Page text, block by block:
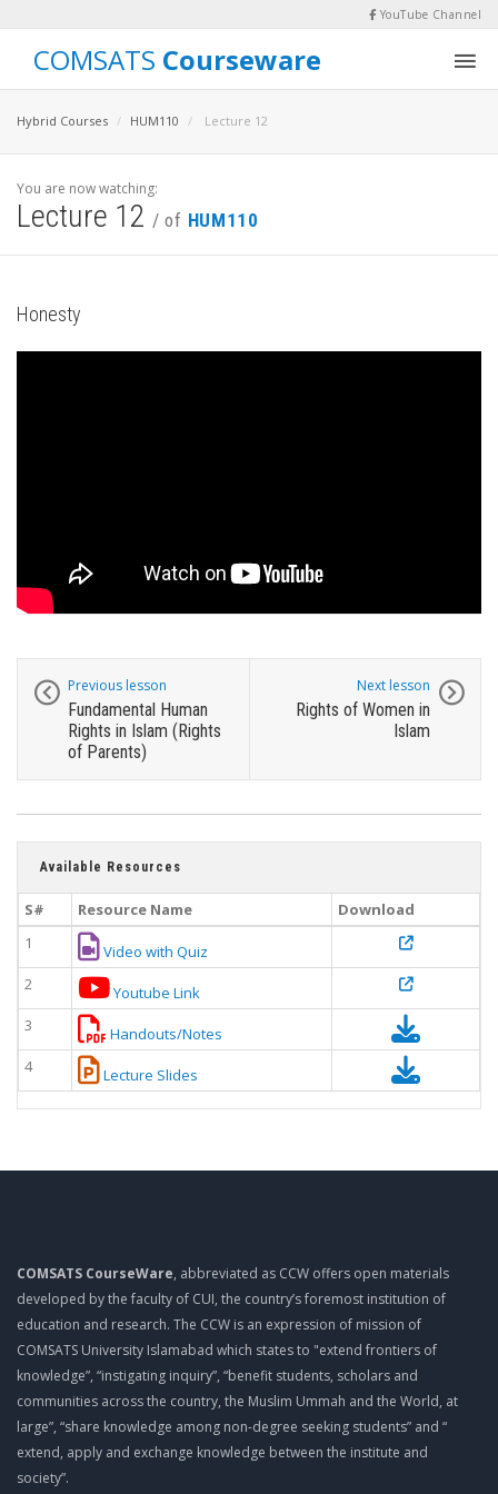
YouTube Channel
COMSATS Courseware
Hybrid Courses HUM110 Lecture 12
You are now watching:
Lecture 12 / of HUM110
Honesty
Previous lesson
Fundamental Human
Rights in Islam (Rights
of Parents)
Next lesson
Rights of Women in
Islam
Available Resources
S# Resource Name
Download
1
Video with Quiz
2
Youtube Link
3
Handouts/Notes
4
Lecture Slides
COMSATS CourseWare, abbreviated as CCW offers open materials
developed by the faculty of CUI, the country’s foremost institution of
education and research. The CCW is an expression of mission of
COMSATS University Islamabad which states to "extend frontiers of
knowledge”, “instigating inquiry”, “benefit students, scholars and
communities across the country, the Muslim Ummah and the World, at
large”, “share knowledge among non-degree seeking students” and “
extend, apply and exchange knowledge between the institute and
society”.